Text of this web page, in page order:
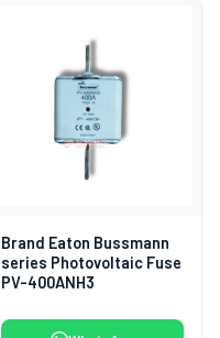
Brand Eaton Bussmann
series Photovoltaic Fuse
PV-400ANH3